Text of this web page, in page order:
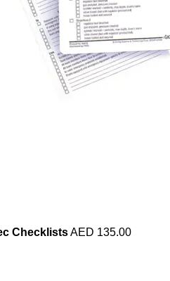
ChecklistsAED 135.00